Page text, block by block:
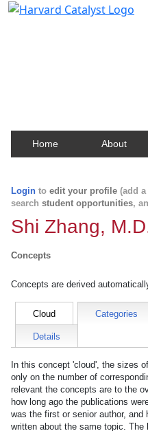
Home About
Login to edit your profile (add
search student opportunities,
Shi Zhang,
Concepts
Concepts are derived
Cloud Categories
Details
In this concept 'cloud', the sizes
only on the number of
relevant the concepts are to the
how long ago the publications
was the first or senior author, and
written about the same topic.